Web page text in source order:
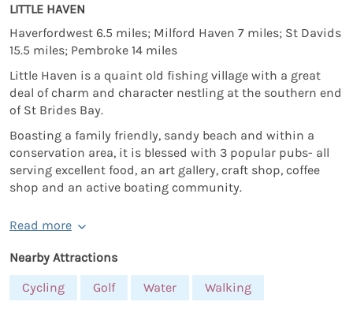
LITTLE HAVEN
Haverfordwest 6.5 miles; Milford Haven 7 miles; St Davids
15.5 miles; Pembroke 14 miles
Little Haven is a quaint old fishing village with a great
deal of charm and character nestling at the southern end
of St Brides Bay.
Boasting a family friendly, sandy beach and within a
conservation area, it is blessed with 3 popular pubs- all
serving excellent food, an art gallery, craft shop, coffee
shop and an active boating community.
Read more
Nearby Attractions
Cycling
Golf Water Walking